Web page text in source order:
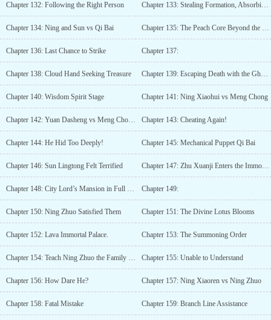
Chapter 132: Following the Right Person Chapter 133: Stealing Formation, Absorbing Power
Chapter 134: Ning and Sun vs Qi Bai Chapter 135: The Peach Core Beyond the Matter
Chapter 136: Last Chance to Strike Chapter 137:
Chapter 138: Cloud Hand Seeking Treasure Chapter 139: Escaping Death with the Ghost Gate Grass
Chapter 140: Wisdom Spirit Stage Chapter 141: Ning Xiaohui vs Meng Chong
Chapter 142: Yuan Dasheng vs Meng Chong (The Third Round) Chapter 143: Cheating Again!
Chapter 144: He Hid Too Deeply! Chapter 145: Mechanical Puppet Qi Bai
Chapter 146: Sun Lingtong Felt Terrified Chapter 147: Zhu Xuanji Enters the Immortal Palace
Chapter 148: City Lord’s Mansion in Full Force Chapter 149:
Chapter 150: Ning Zhuo Satisfied Them Chapter 151: The Divine Lotus Blooms
Chapter 152: Lava Immortal Palace. Chapter 153: The Summoning Order
Chapter 154: Teach Ning Zhuo the Family Rules Chapter 155: Unable to Understand
Chapter 156: How Dare He? Chapter 157: Ning Xiaoren vs Ning Zhuo
Chapter 158: Fatal Mistake Chapter 159: Branch Line Assistance